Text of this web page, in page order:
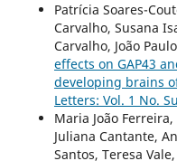
Patrícia Soares-
Carvalho, Susana
Carvalho, João
effects on GAP43
developing brains
Letters: Vol. 1 No.
Maria João
Juliana Cantante,
Santos, Teresa Vale,